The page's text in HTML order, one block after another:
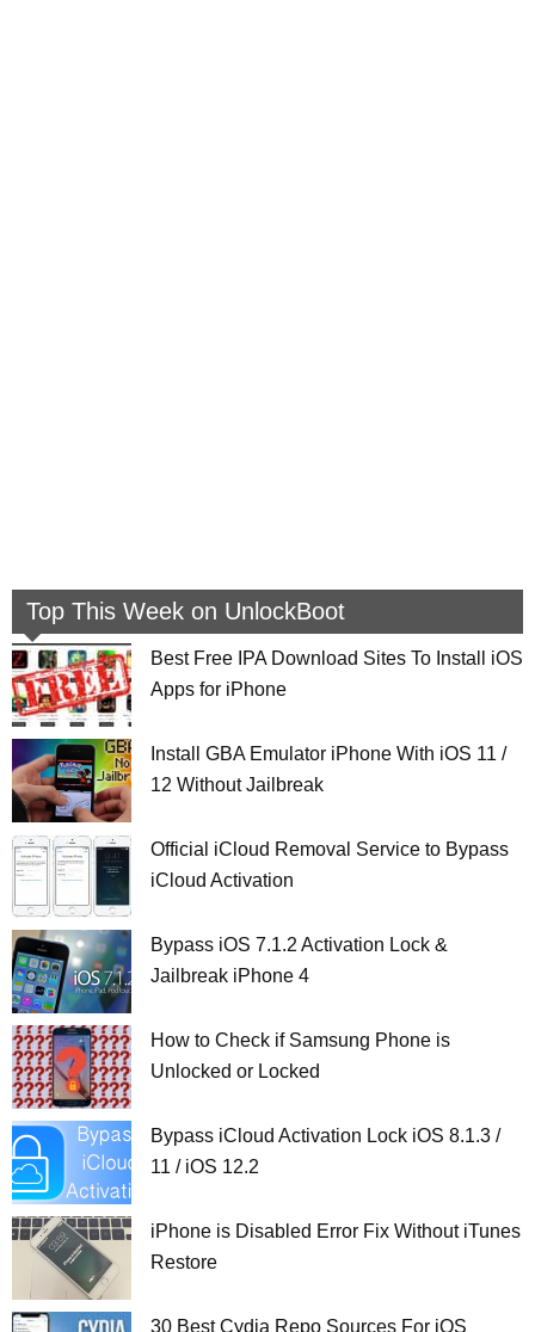
Top This Week on UnlockBoot
Best Free IPA Download Sites To Install iOS
Apps for iPhone
Install GBA Emulator iPhone With iOS 11 /
12 Without Jailbreak
Official iCloud Removal Service to Bypass
iCloud Activation
Bypass iOS 7.1.2 Activation Lock &
Jailbreak iPhone 4
How to Check if Samsung Phone is
Unlocked or Locked
Bypass iCloud Activation Lock iOS 8.1.3 /
11 / iOS 12.2
iPhone is Disabled Error Fix Without iTunes
Restore
30 Best Cydia Repo Sources For iOS